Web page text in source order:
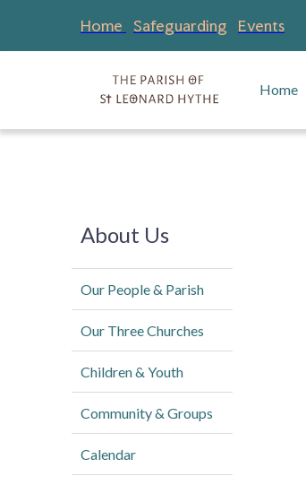
Home Safeguarding Events
Home
About Us
Our People & Parish
Our Three Churches
Children & Youth
Community & Groups
Calendar